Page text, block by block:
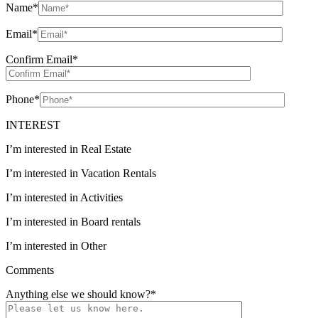
Name*
Email*
Confirm Email*
Phone*
INTEREST
I’m interested in Real Estate
I’m interested in Vacation Rentals
I’m interested in Activities
I’m interested in Board rentals
I’m interested in Other
Comments
Anything else we should know?*